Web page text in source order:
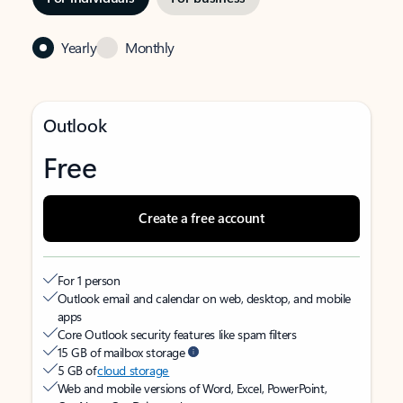
Yearly Monthly
Outlook
Free
Create a free account
For 1 person
Outlook email and calendar on web, desktop, and mobile
apps
Core Outlook security features like spam filters
15 GB of mailbox storage
5 GB ofcloud storage
Web and mobile versions of Word, Excel, PowerPoint,